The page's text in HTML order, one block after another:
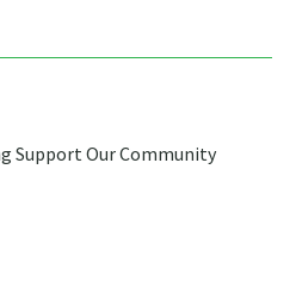
Support Our Community